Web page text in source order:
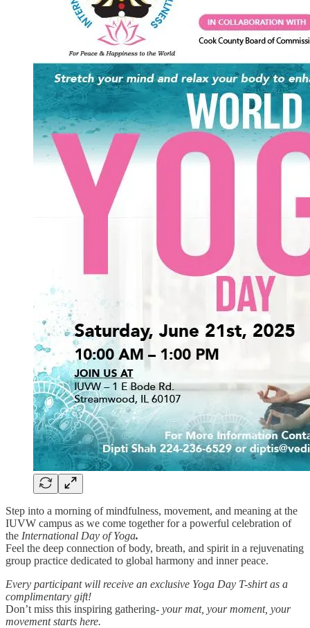
Step into a morning of mindfulness, movement, and meaning at the
IUVW campus as we come together for a powerful celebration of
the International Day of Yoga.
Feel the deep connection of body, breath, and spirit in a rejuvenating
group practice dedicated to global harmony and inner peace.
Every participant will receive an exclusive Yoga Day T-shirt as a
complimentary gift!
Don’t miss this inspiring gathering- your mat, your moment, your
movement starts here.